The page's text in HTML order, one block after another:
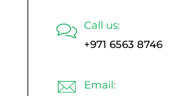
Call us:
+971 6563 8746
Email: